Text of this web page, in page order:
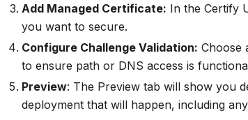
Add Managed Certificate: In the Certify
you want to secure.
Configure Challenge Validation: Choose
to ensure path or DNS access is
Preview: The Preview tab will show you
deployment that will happen, including